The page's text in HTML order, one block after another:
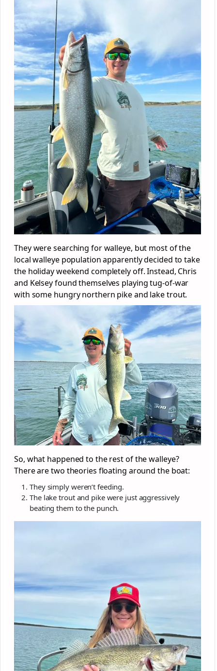
They were searching for walleye, but most of the
local walleye population apparently decided to take
the holiday weekend completely off. Instead, Chris
and Kelsey found themselves playing tug-of-war
with some hungry northern pike and lake trout.
So, what happened to the rest of the walleye?
There are two theories floating around the boat:
They simply weren’t feeding.
The lake trout and pike were just aggressively
beating them to the punch.